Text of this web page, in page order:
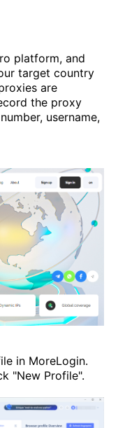
platform, and
target country
are
the proxy
username,
in MoreLogin.
"New Profile".